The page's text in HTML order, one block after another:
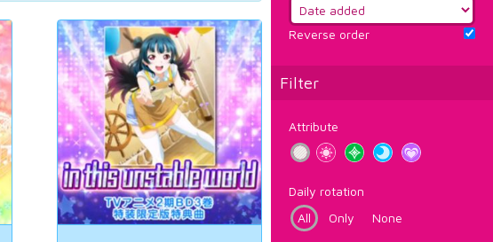
Reverse order
Filter
Attribute
Daily rotation
All
Only None